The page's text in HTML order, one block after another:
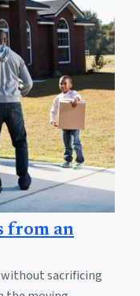
from an
without sacrificing